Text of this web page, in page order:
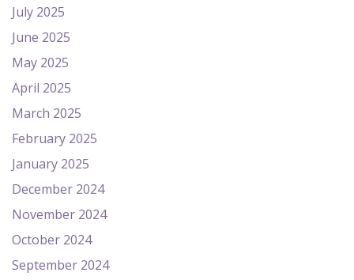
July 2025
June 2025
May 2025
April 2025
March 2025
February 2025
January 2025
December 2024
November 2024
October 2024
September 2024